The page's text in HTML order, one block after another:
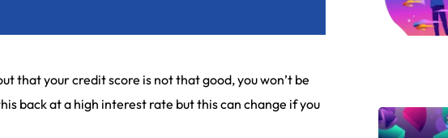
that your credit score is not that good, you won’t be
back at a high interest rate but this can change if you